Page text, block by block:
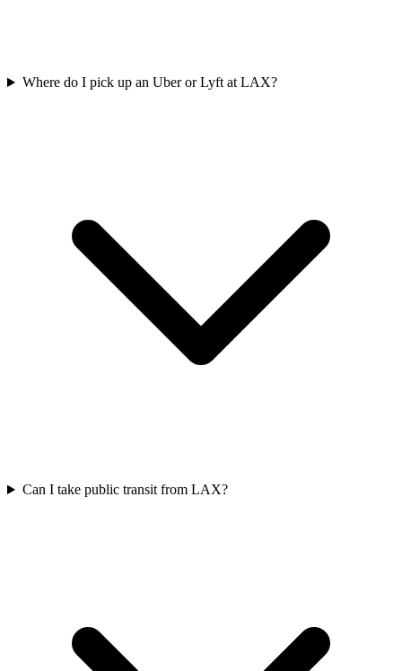
Where do I pick up an Uber or Lyft at LAX?
Can I take public transit from LAX?